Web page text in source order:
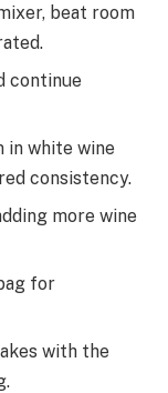
beat room
continue
in white wine
consistency.
more wine
for
with the